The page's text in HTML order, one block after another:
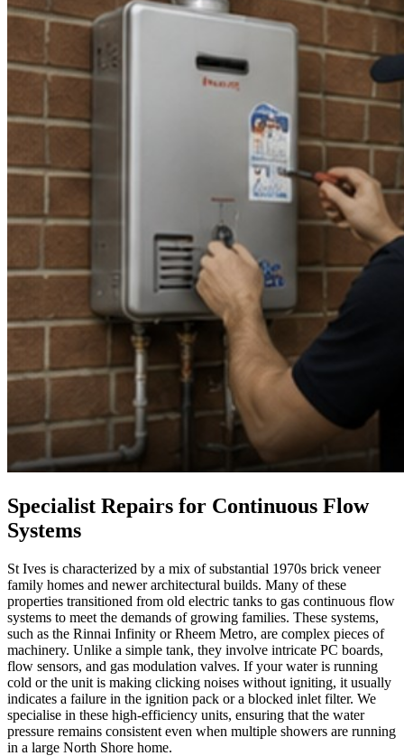
Specialist Repairs for Continuous Flow
Systems
St Ives is characterized by a mix of substantial 1970s brick veneer
family homes and newer architectural builds. Many of these
properties transitioned from old electric tanks to gas continuous flow
systems to meet the demands of growing families. These systems,
such as the Rinnai Infinity or Rheem Metro, are complex pieces of
machinery. Unlike a simple tank, they involve intricate PC boards,
flow sensors, and gas modulation valves. If your water is running
cold or the unit is making clicking noises without igniting, it usually
indicates a failure in the ignition pack or a blocked inlet filter. We
specialise in these high-efficiency units, ensuring that the water
pressure remains consistent even when multiple showers are running
in a large North Shore home.